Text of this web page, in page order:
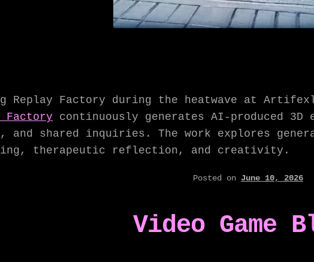
Replay Factory during the heatwave at
Factory continuously generates AI-produced 3D
and shared inquiries. The work explores
therapeutic reflection, and creativity.
Posted on June 10, 2026
Video Game